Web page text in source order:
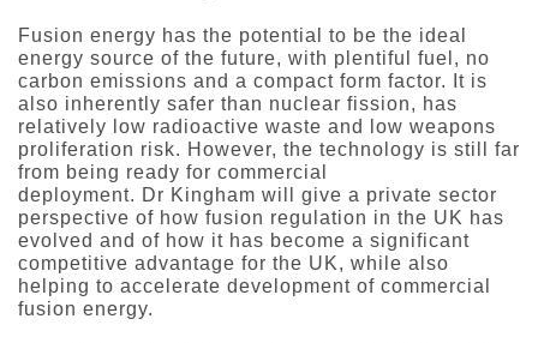
Fusion energy has the potential to be the ideal
energy source of the future, with plentiful fuel, no
carbon emissions and a compact form factor. It is
also inherently safer than nuclear fission, has
relatively low radioactive waste and low weapons
proliferation risk. However, the technology is still far
from being ready for commercial
deployment. Dr Kingham will give a private sector
perspective of how fusion regulation in the UK has
evolved and of how it has become a significant
competitive advantage for the UK, while also
helping to accelerate development of commercial
fusion energy.